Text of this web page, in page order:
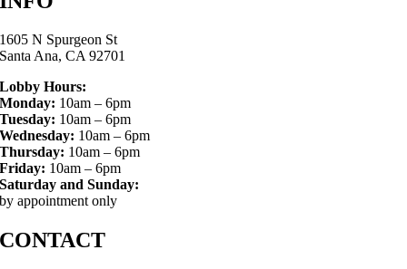
1605 N Spurgeon St
Santa Ana, CA 92701
Lobby Hours:
Monday: 10am – 6pm
Tuesday: 10am – 6pm
Wednesday: 10am – 6pm
Thursday: 10am – 6pm
Friday: 10am – 6pm
Saturday and Sunday:
by appointment only
CONTACT